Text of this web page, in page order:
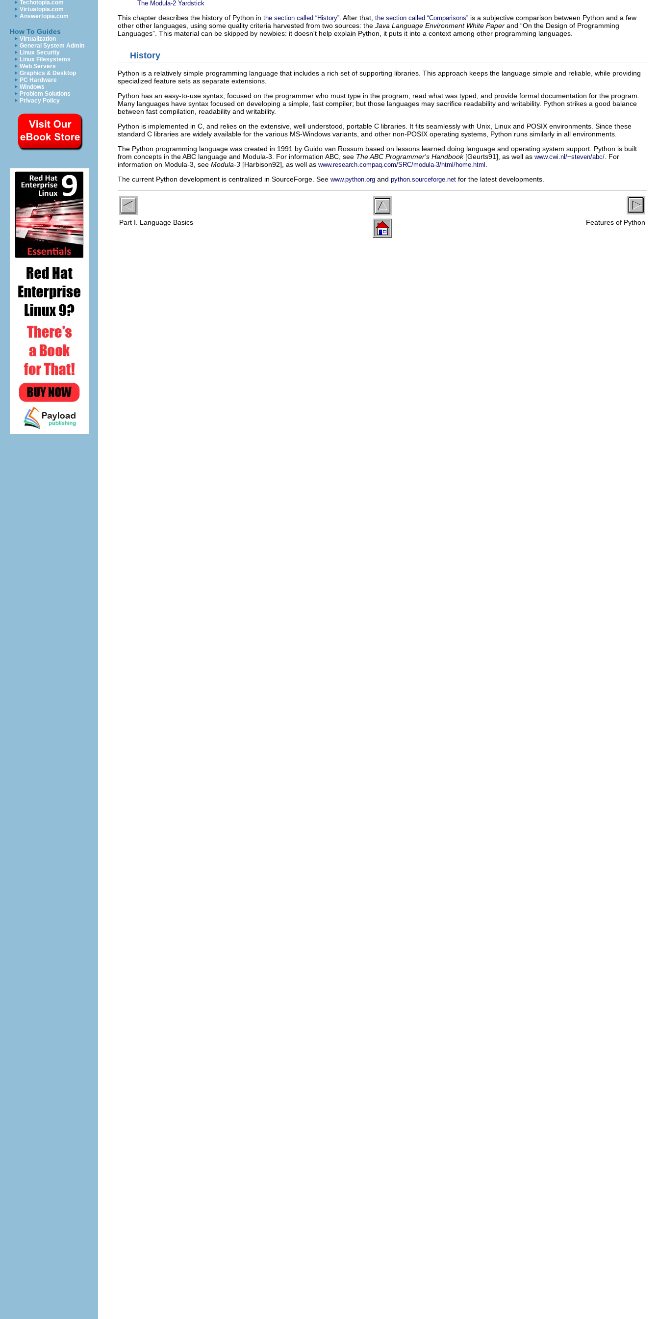
Techotopia.com
Virtuatopia.com
Answertopia.com
How To Guides
Virtualization
General System Admin
Linux Security
Linux Filesystems
Web Servers
Graphics & Desktop
PC Hardware
Windows
Problem Solutions
Privacy Policy
The Modula-2 Yardstick
This chapter describes the history of Python in the section called “History” . After that, the section called “Comparisons” is a subjective comparison between Python and a few
other other languages, using some quality criteria harvested from two sources: the Java Language Environment White Paper and “On the Design of Programming
Languages”. This material can be skipped by newbies: it doesn't help explain Python, it puts it into a context among other programming languages.
History
Python is a relatively simple programming language that includes a rich set of supporting libraries. This approach keeps the language simple and reliable, while providing
specialized feature sets as separate extensions.
Python has an easy-to-use syntax, focused on the programmer who must type in the program, read what was typed, and provide formal documentation for the program.
Many languages have syntax focused on developing a simple, fast compiler; but those languages may sacrifice readability and writability. Python strikes a good balance
between fast compilation, readability and writability.
Python is implemented in C, and relies on the extensive, well understood, portable C libraries. It fits seamlessly with Unix, Linux and POSIX environments. Since these
standard C libraries are widely available for the various MS-Windows variants, and other non-POSIX operating systems, Python runs similarly in all environments.
The Python programming language was created in 1991 by Guido van Rossum based on lessons learned doing language and operating system support. Python is built
from concepts in the ABC language and Modula-3. For information ABC, see The ABC Programmer's Handbook[Geurts91], as well as www.cwi.nl/~steven/abc/ . For
information on Modula-3, see Modula-3 [Harbison92], as well as www.research.compaq.com/SRC/modula-3/html/home.html
The current Python development is centralized in SourceForge. See www.python.org and python.sourceforge.net for the latest developments.
Part I. Language Basics Features of Python